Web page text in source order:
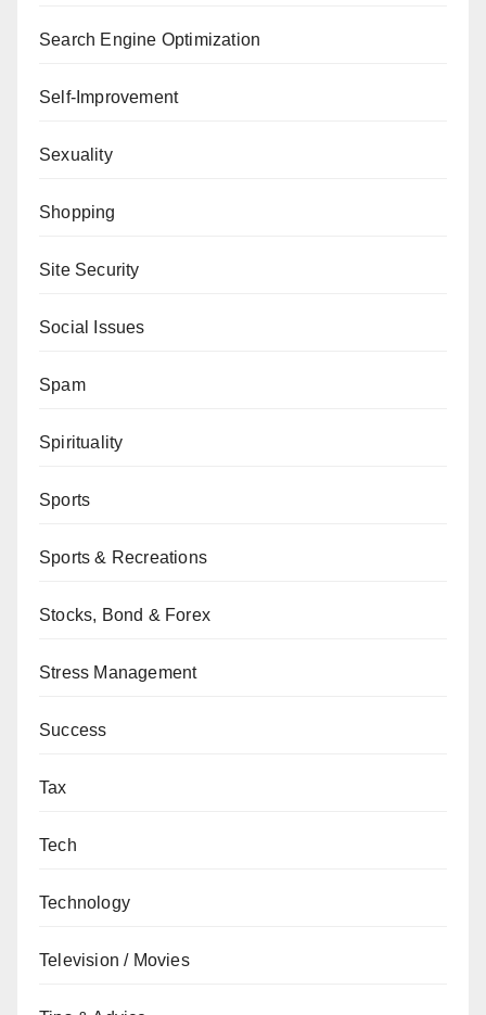
Search Engine Optimization
Self-Improvement
Sexuality
Shopping
Site Security
Social Issues
Spam
Spirituality
Sports
Sports & Recreations
Stocks, Bond & Forex
Stress Management
Success
Tax
Tech
Technology
Television / Movies